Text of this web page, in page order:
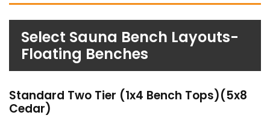
Select Sauna Bench Layouts-
Floating Benches
Standard Two Tier (1x4 Bench Tops)(5x8
Cedar)